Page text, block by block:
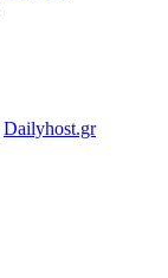
Dailyhost.gr